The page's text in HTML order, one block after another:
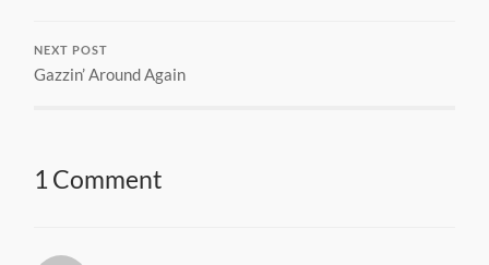
NEXT POST
Gazzin’ Around Again
1 Comment